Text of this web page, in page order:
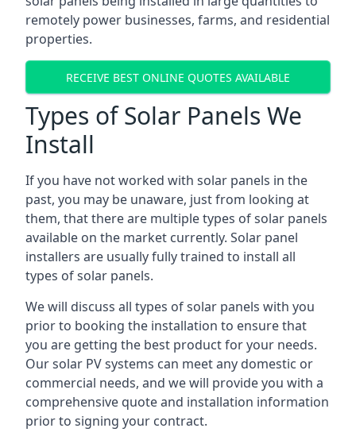
remotely power businesses, farms, and residential
properties.
RECEIVE BEST ONLINE QUOTES AVAILABLE
Types of Solar Panels We
Install
If you have not worked with solar panels in the
past, you may be unaware, just from looking at
them, that there are multiple types of solar panels
available on the market currently. Solar panel
installers are usually fully trained to install all
types of solar panels.
We will discuss all types of solar panels with you
prior to booking the installation to ensure that
you are getting the best product for your needs.
Our solar PV systems can meet any domestic or
commercial needs, and we will provide you with a
comprehensive quote and installation information
prior to signing your contract.